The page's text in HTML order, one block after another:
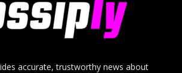
accurate, trustworthy news about